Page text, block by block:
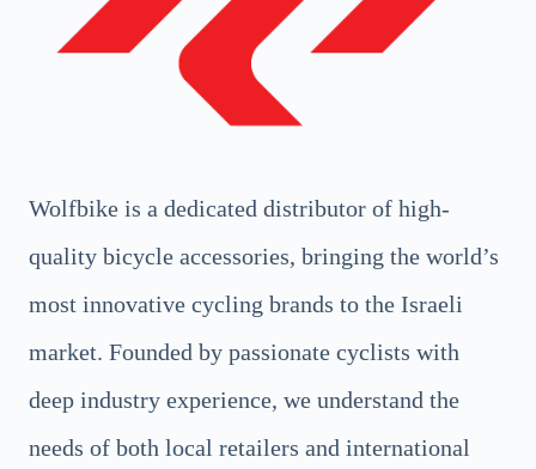
Wolfbike is a dedicated distributor of high-
quality bicycle accessories, bringing the world’s
most innovative cycling brands to the Israeli
market. Founded by passionate cyclists with
deep industry experience, we understand the
needs of both local retailers and international